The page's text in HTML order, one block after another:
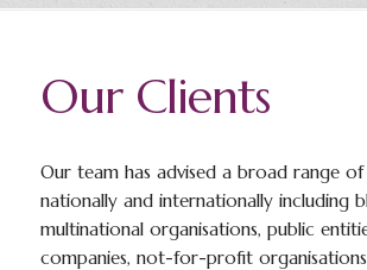
Our Clients
Our team has advised a broad range of
nationally and internationally including
multinational organisations, public
companies, not-for-profit